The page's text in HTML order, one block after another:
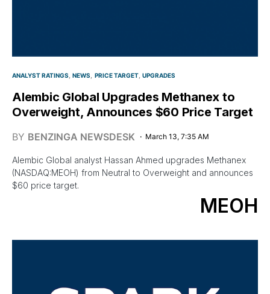
ANALYST RATINGS NEWS PRICE TARGET UPGRADES
Alembic Global Upgrades Methanex to
Overweight, Announces $60 Price Target
BY BENZINGA NEWSDESK March 13, 7:35 AM
Alembic Global analyst Hassan Ahmed upgrades Methanex
(NASDAQ:MEOH) from Neutral to Overweight and announces
$60 price target.
MEOH